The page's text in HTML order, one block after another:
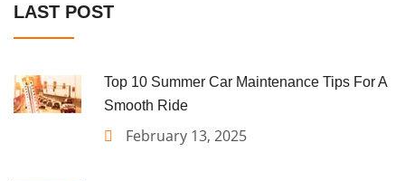
LAST POST
Top 10 Summer Car Maintenance Tips For A
Smooth Ride
February 13, 2025